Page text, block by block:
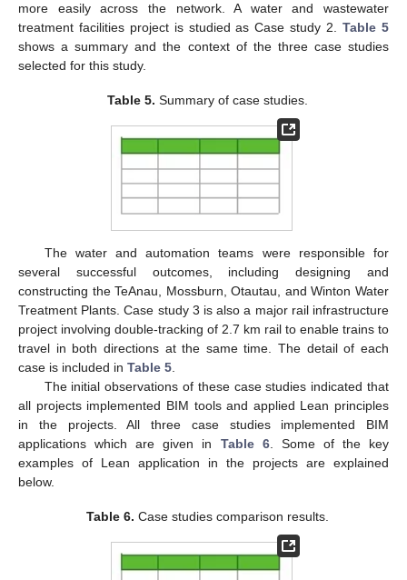
more easily across the network. A water and wastewater
treatment facilities project is studied as Case study 2.Table 5
shows a summary and the context of the three case studies
selected for this study.
Table 5. Summary of case studies.
The water and automation teams were responsible for
several successful outcomes, including designing and
constructing the TeAnau, Mossburn, Otautau, and Winton Water
Treatment Plants. Case study 3 is also a major rail infrastructure
project involving double-tracking of 2.7 km rail to enable trains to
travel in both directions at the same time. The detail of each
case is included in Table 5
The initial observations of these case studies indicated that
all projects implemented BIM tools and applied Lean principles
in the projects. All three case studies implemented BIM
applications which are given in Table 6. Some of the key
examples of Lean application in the projects are explained
below.
Table 6. Case studies comparison results.